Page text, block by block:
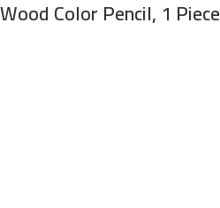
Color Pencil, 1 Piece